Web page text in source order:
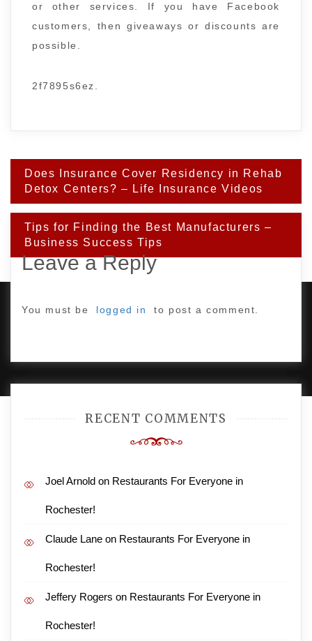
or other services. If you have Facebook
customers, then giveaways or discounts are
possible.
2f7895s6ez.
Post
navigation
Does Insurance Cover Residency in Rehab
Detox Centers? – Life Insurance Videos
Tips for Finding the Best Manufacturers –
Business Success Tips
Leave a Reply
You must be logged in to post a comment.
RECENT COMMENTS
Joel Arnold on Restaurants For Everyone in
Rochester!
Claude Lane on Restaurants For Everyone in
Rochester!
Jeffery Rogers on Restaurants For Everyone in
Rochester!